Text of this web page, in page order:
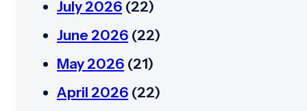
July 2026 (22)
June 2026 (22)
May 2026 (21)
April 2026 (22)